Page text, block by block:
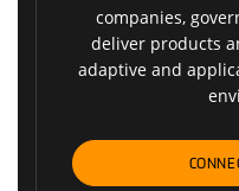
companies,
deliver products
adaptive and